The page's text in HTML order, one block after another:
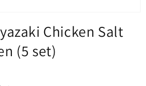
Chicken Salt
(5 set)